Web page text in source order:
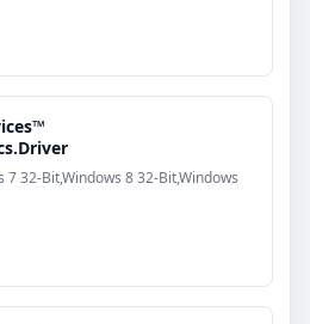
7 32-Bit,Windows 8 32-Bit,Windows